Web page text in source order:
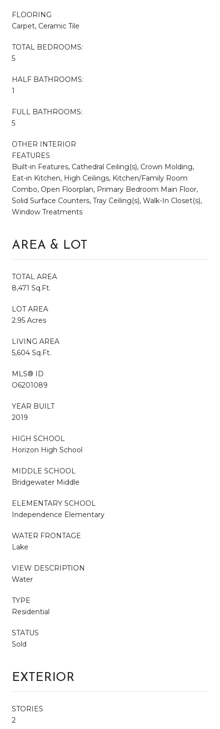
FLOORING
Carpet, Ceramic Tile
TOTAL BEDROOMS:
5
HALF BATHROOMS:
1
FULL BATHROOMS:
5
OTHER INTERIOR
FEATURES
Built-in Features, Cathedral Ceiling(s), Crown Molding,
Eat-in Kitchen, High Ceilings, Kitchen/Family Room
Combo, Open Floorplan, Primary Bedroom Main Floor,
Solid Surface Counters, Tray Ceiling(s), Walk-In Closet(s),
Window Treatments
AREA & LOT
TOTAL AREA
8,471 Sq.Ft.
LOT AREA
2.95 Acres
LIVING AREA
5,604 Sq.Ft.
MLS® ID
O6201089
YEAR BUILT
2019
HIGH SCHOOL
Horizon High School
MIDDLE SCHOOL
Bridgewater Middle
ELEMENTARY SCHOOL
Independence Elementary
WATER FRONTAGE
Lake
VIEW DESCRIPTION
Water
TYPE
Residential
STATUS
Sold
EXTERIOR
STORIES
2